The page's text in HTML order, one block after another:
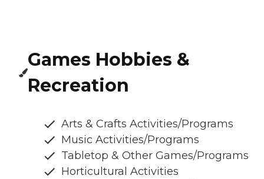
Games Hobbies &
Recreation
Arts & Crafts Activities/Programs
Music Activities/Programs
Tabletop & Other Games/Programs
Horticultural Activities